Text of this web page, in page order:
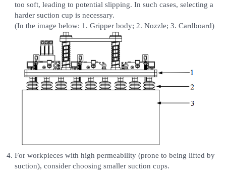
too soft, leading to potential slipping. In such cases, selecting a
harder suction cup is necessary.
(In the image below: 1. Gripper body; 2. Nozzle; 3. Cardboard)
For workpieces with high permeability (prone to being lifted by
suction), consider choosing smaller suction cups.